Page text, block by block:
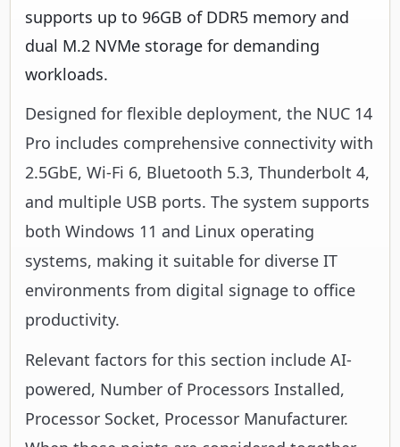
supports up to 96GB of DDR5 memory and
dual M.2 NVMe storage for demanding
workloads.
Designed for flexible deployment, the NUC 14
Pro includes comprehensive connectivity with
2.5GbE, Wi-Fi 6, Bluetooth 5.3, Thunderbolt 4,
and multiple USB ports. The system supports
both Windows 11 and Linux operating
systems, making it suitable for diverse IT
environments from digital signage to office
productivity.
Relevant factors for this section include AI-
powered, Number of Processors Installed,
Processor Socket, Processor Manufacturer.